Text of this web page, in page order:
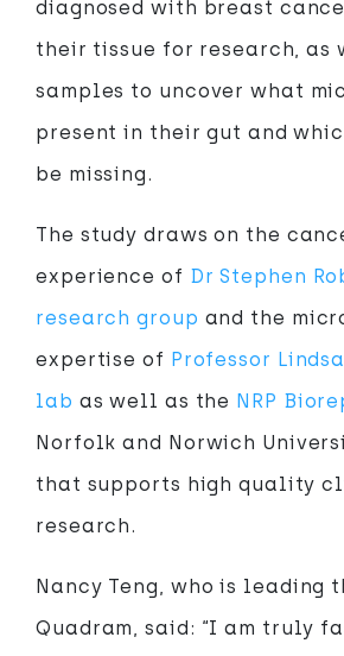
diagnosed with breast
their tissue for research,
samples to uncover what
present in their gut and
be missing.
The study draws on the
experience of Dr Stephen
research group and the
expertise of Professor
lab as well as the NRP
Norfolk and Norwich
that supports high quality
research.
Nancy Teng, who is leading
Quadram, said: “I am truly